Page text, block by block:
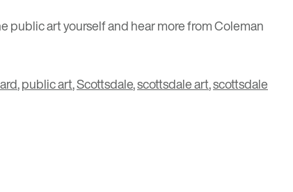
public art yourself and hear more from Coleman
,public art,Scottsdale,scottsdale art,scottsdale